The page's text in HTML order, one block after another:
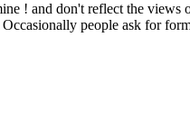
! and don't reflect the
Occasionally people ask for